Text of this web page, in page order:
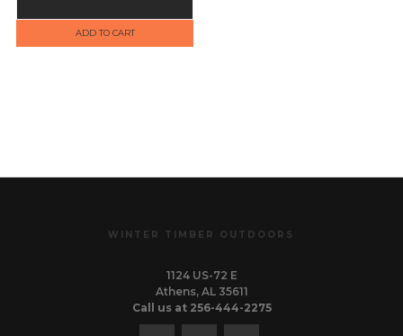
ADD TO CART
WINTER TIMBER OUTDOORS
1124 US-72 E
Athens, AL 35611
Call us at 256-444-2275